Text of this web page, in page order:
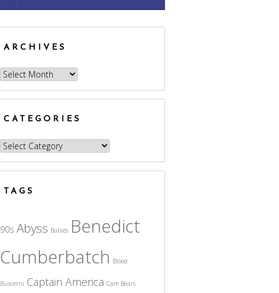
ARCHIVES
Archives
CATEGORIES
Categories
TAGS
90s Abyss Babies Benedict
Cumberbatch Blood
Buscemi Captain America Care Bears